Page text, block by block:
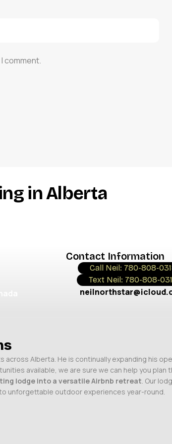
comment.
in Alberta
Contact Information
Call Neil: 780-808-
Text Neil: 780-808-
across Alberta. He is continually expanding his
available, we are sure we can help you
lodge into a versatile Airbnb retreat. Our
unforgettable outdoor experiences year-round.